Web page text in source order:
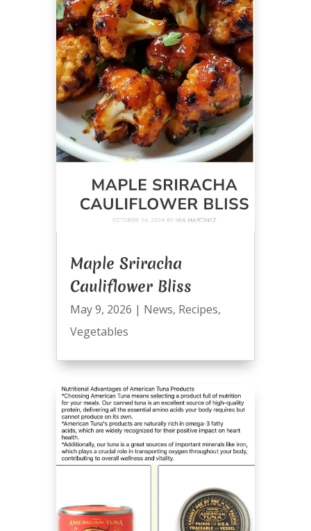
Maple Sriracha
Cauliflower Bliss
May 9, 2026 | News, Recipes,
Vegetables